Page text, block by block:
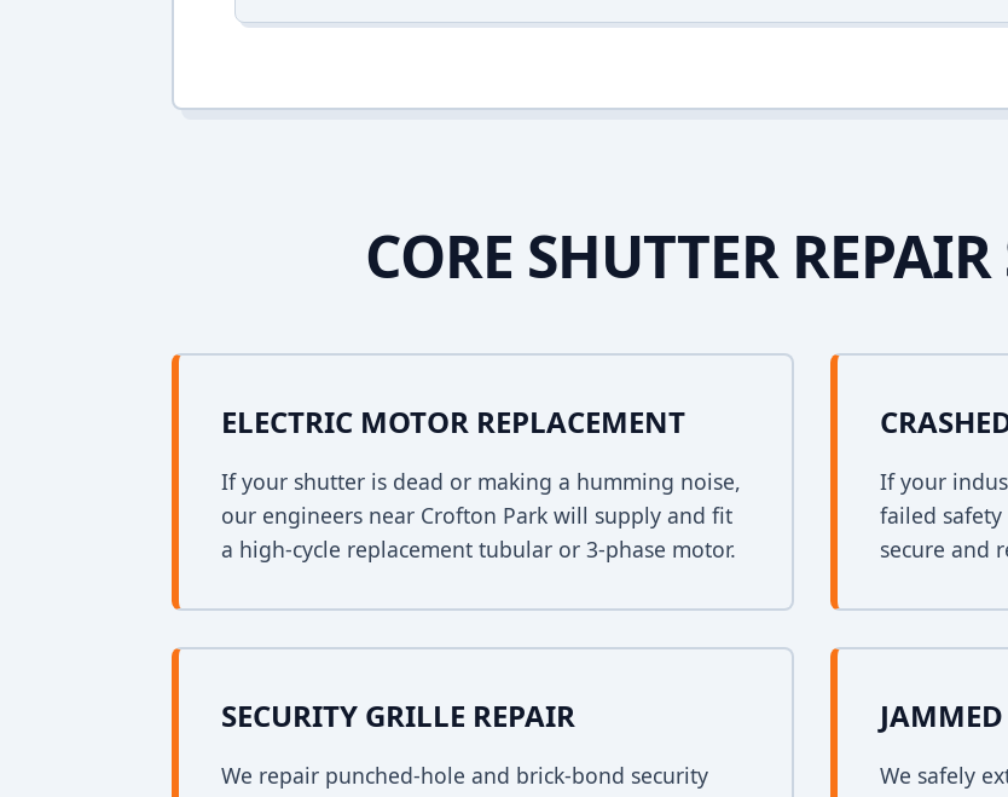
CORE SHUTTER REPAIR
ELECTRIC MOTOR REPLACEMENT
If your shutter is dead or making a humming noise,
our engineers near Crofton Park will supply and fit
a high-cycle replacement tubular or 3-phase motor.
If your
failed
secure and
SECURITY GRILLE REPAIR
We repair punched-hole and brick-bond security
JAMMED
We safely